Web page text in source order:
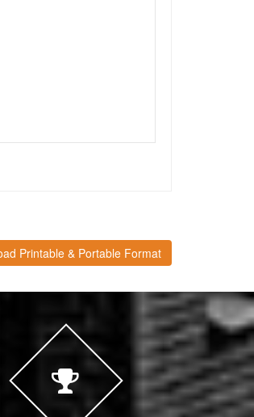
Printable & Portable Format